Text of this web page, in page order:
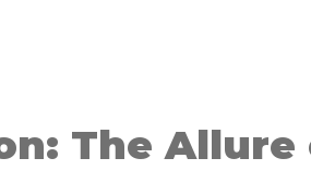
The Allure